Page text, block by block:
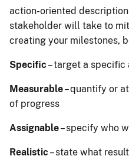
action-oriented
stakeholder will take to
creating your milestones,
Specific – target a
Measurable– quantify or
of progress
Assignable– specify who
Realistic – state what